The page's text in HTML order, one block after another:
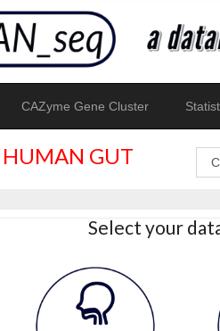
CAZyme Gene Cluster
HUMAN GUT
Select your